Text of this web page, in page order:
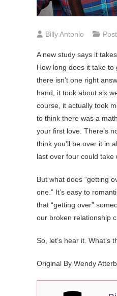
Billy Antonio
Anew study says it
How long does it take to
there isn’t one right
hand, it took about six
course, it actually took
to think there was a
your first love. There’s
think you’ll be over it in
last over four could take
But what does “getting
one.” It’s easy to
that “getting over”
our broken relationship
So, let’s hear it. What’s
Original By Wendy